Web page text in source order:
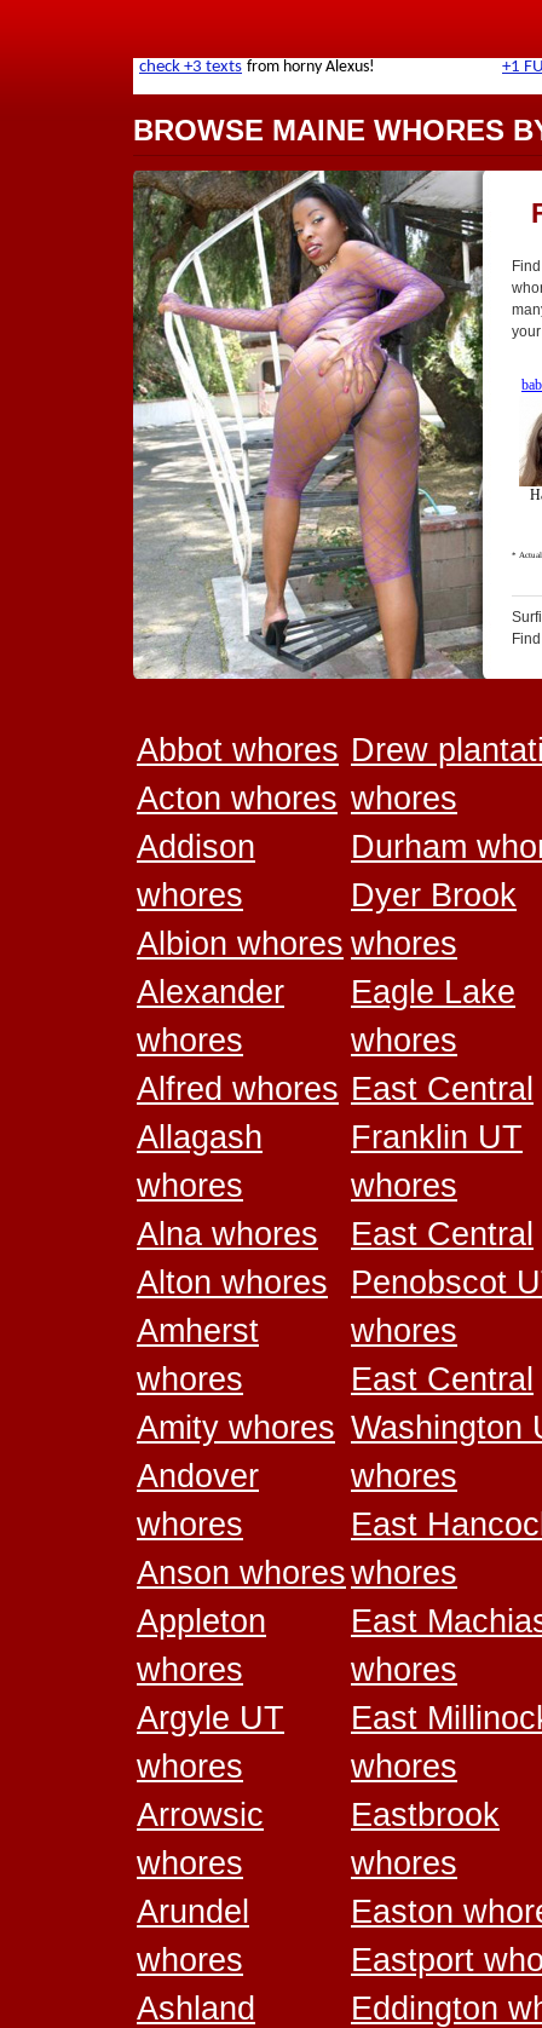
BROWSE MAINE WHORES
Abbot whores
Acton whores
Addison
whores
Albion whores
Alexander
whores
Alfred whores
Allagash
whores
Alna whores
Alton whores
Amherst
whores
Amity whores
Andover
whores
Anson whores
Appleton
whores
Argyle UT
whores
Arrowsic
whores
Arundel
whores
Ashland
Drew
whores
Durham
Dyer Brook
whores
Eagle Lake
whores
East Central
Franklin UT
whores
East Central
Penobscot
whores
East Central
Washington
whores
East
whores
East
whores
East
whores
Eastbrook
whores
Easton
Eastport
Eddington